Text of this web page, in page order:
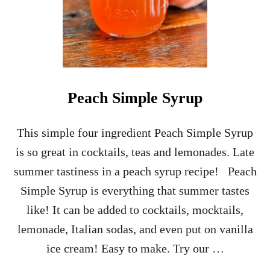
Peach Simple Syrup
This simple four ingredient Peach Simple Syrup
is so great in cocktails, teas and lemonades. Late
summer tastiness in a peach syrup recipe! Peach
Simple Syrup is everything that summer tastes
like! It can be added to cocktails, mocktails,
lemonade, Italian sodas, and even put on vanilla
ice cream! Easy to make. Try our …